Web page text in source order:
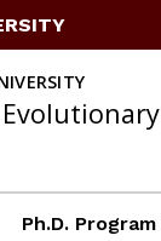
Ph.D. Program